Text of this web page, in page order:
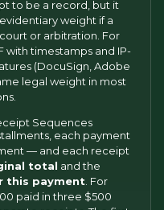
to be a record, but it
weight if a
or arbitration. For
with timestamps and IP-
(DocuSign, Adobe
legal weight in most
Sequences
each payment
— and each receipt
total and the
this payment . For
paid in three $500